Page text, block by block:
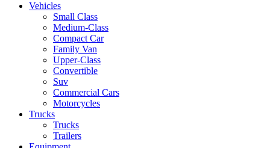
Vehicles
Small Class
Medium-Class
Compact Car
Family Van
Upper-Class
Convertible
Suv
Commercial Cars
Motorcycles
Trucks
Trucks
Trailers